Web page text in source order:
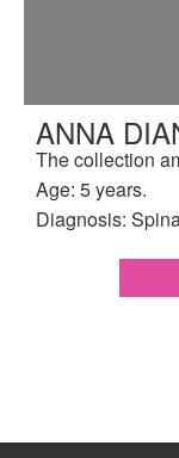
ANNA
The collection
Age: 5 years.
Diagnosis: